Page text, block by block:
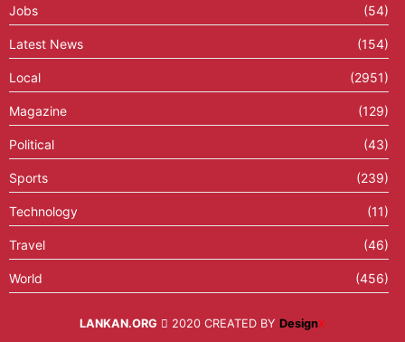
Jobs (54)
Latest News (154)
Local (2951)
Magazine (129)
Political (43)
Sports (239)
Technology (11)
Travel (46)
World (456)
LANKAN.ORG 2020 CREATED BY DesignX